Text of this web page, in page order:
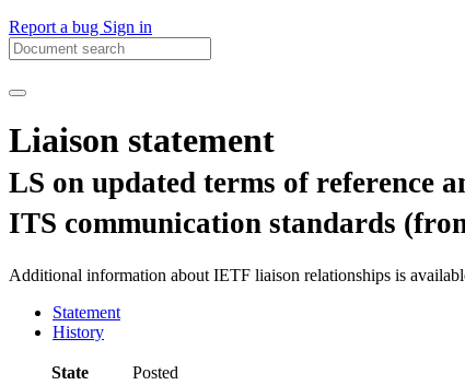
Report a bug Sign in
Liaison statement
LS on updated terms of reference
ITS communication standards
Additional information about IETF liaison relationships is
Statement
History
State
Posted